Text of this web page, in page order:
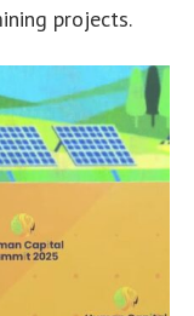
projects.